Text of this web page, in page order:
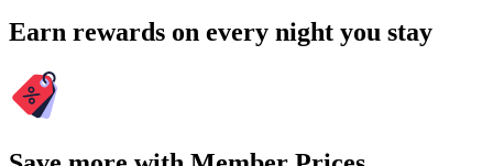
Earn rewards on every night you stay